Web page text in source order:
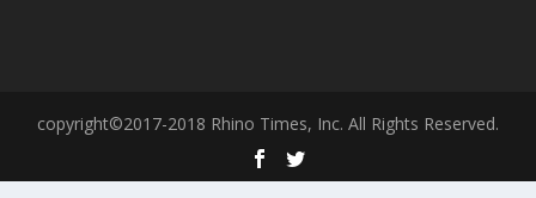
copyright©2017-2018 Rhino Times, Inc. All Rights Reserved.